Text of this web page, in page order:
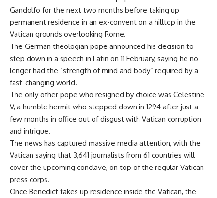
Gandolfo for the next two months before taking up
permanent residence in an ex-convent on a hilltop in the
Vatican grounds overlooking Rome.
The German theologian pope announced his decision to
step down in a speech in Latin on 11 February, saying he no
longer had the “strength of mind and body” required by a
fast-changing world.
The only other pope who resigned by choice was Celestine
V, a humble hermit who stepped down in 1294 after just a
few months in office out of disgust with Vatican corruption
and intrigue.
The news has captured massive media attention, with the
Vatican saying that 3,641 journalists from 61 countries will
cover the upcoming conclave, on top of the regular Vatican
press corps.
Once Benedict takes up residence inside the Vatican, the